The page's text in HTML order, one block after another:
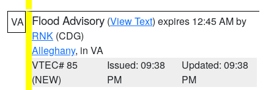
VA Flood Advisory (View Text) expires 12:45 AM by
RNK (CDG)
Alleghany, in VA
VTEC# 85
(NEW)
Issued: 09:38
PM
Updated: 09:38
PM